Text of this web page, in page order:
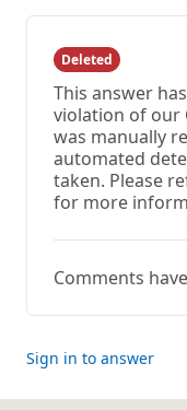
Deleted
This answer
violation of our
was manually
automated
taken. Please
for more
Comments
Sign in to answer